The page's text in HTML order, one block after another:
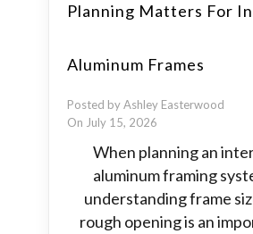
Planning Matters For
Aluminum Frames
Posted by Ashley Easterwood
On July 15, 2026
When planning an
aluminum framing
understanding frame
rough opening is an